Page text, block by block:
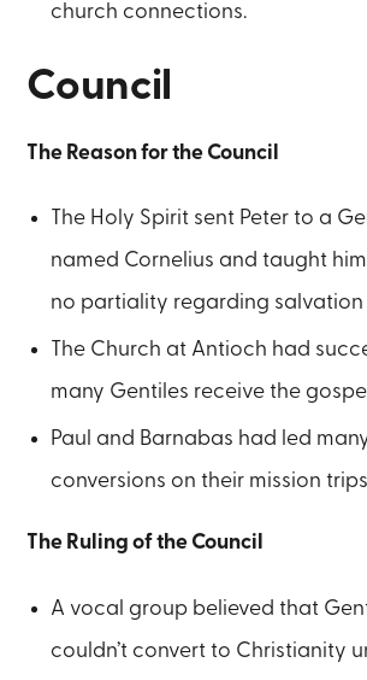
church connections.
Council
The Reason for the Council
The Holy Spirit sent Peter to a
named Cornelius and taught
no partiality regarding salvation
The Church at Antioch had
many Gentiles receive the
Paul and Barnabas had led
conversions on their mission
The Ruling of the Council
A vocal group believed that
couldn’t convert to Christianity